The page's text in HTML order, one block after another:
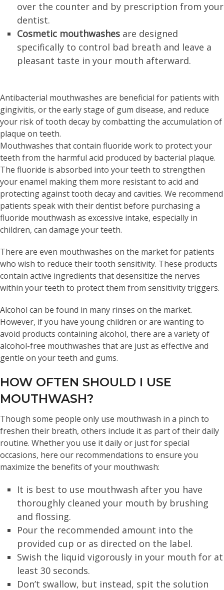
over the counter and by prescription from your
dentist.
Cosmetic mouthwashes are designed
specifically to control bad breath and leave a
pleasant taste in your mouth afterward.
Antibacterial mouthwashes are beneficial for patients with
gingivitis, or the early stage of gum disease, and reduce
your risk of tooth decay by combatting the accumulation of
plaque on teeth.
Mouthwashes that contain fluoride work to protect your
teeth from the harmful acid produced by bacterial plaque.
The fluoride is absorbed into your teeth to strengthen
your enamel making them more resistant to acid and
protecting against tooth decay and cavities. We recommend
patients speak with their dentist before purchasing a
fluoride mouthwash as excessive intake, especially in
children, can damage your teeth.
There are even mouthwashes on the market for patients
who wish to reduce their tooth sensitivity. These products
contain active ingredients that desensitize the nerves
within your teeth to protect them from sensitivity triggers.
Alcohol can be found in many rinses on the market.
However, if you have young children or are wanting to
avoid products containing alcohol, there are a variety of
alcohol-free mouthwashes that are just as effective and
gentle on your teeth and gums.
HOW OFTEN SHOULD I USE
MOUTHWASH?
Though some people only use mouthwash in a pinch to
freshen their breath, others include it as part of their daily
routine. Whether you use it daily or just for special
occasions, here our recommendations to ensure you
maximize the benefits of your mouthwash:
It is best to use mouthwash after you have
thoroughly cleaned your mouth by brushing
and flossing.
Pour the recommended amount into the
provided cup or as directed on the label.
Swish the liquid vigorously in your mouth for at
least 30 seconds.
Don’t swallow, but instead, spit the solution